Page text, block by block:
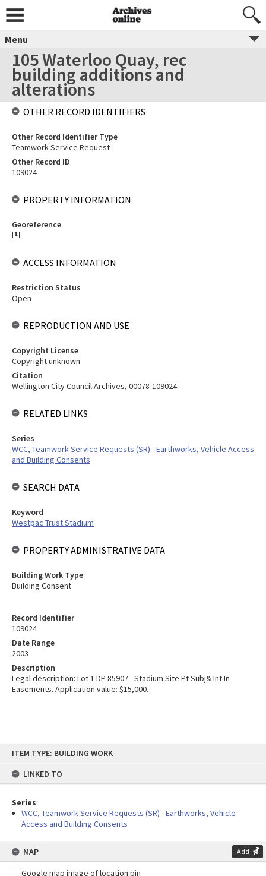
content
ITEM TYPE: BUILDING WORK
LINKED TO
Series
WCC, Teamwork Service Requests (SR) - Earthworks, Vehicle
Access and Building Consents
MAP Add
Menu
105 Waterloo Quay, rec
building additions and
alterations
Record Identifier
109024
Date Range
2003
Description
Legal description: Lot 1 DP 85907 - Stadium Site Pt Subj& Int In
Easements. Application value: $15,000.
OTHER RECORD IDENTIFIERS
Other Record Identifier Type
Teamwork Service Request
Other Record ID
109024
PROPERTY INFORMATION
Georeference
[1]
ACCESS INFORMATION
Restriction Status
Open
REPRODUCTION AND USE
Copyright License
Copyright unknown
Citation
Wellington City Council Archives, 00078-109024
RELATED LINKS
Series
WCC, Teamwork Service Requests (SR) - Earthworks, Vehicle Access
and Building Consents
SEARCH DATA
Keyword
Westpac Trust Stadium
PROPERTY ADMINISTRATIVE DATA
Building Work Type
Building Consent